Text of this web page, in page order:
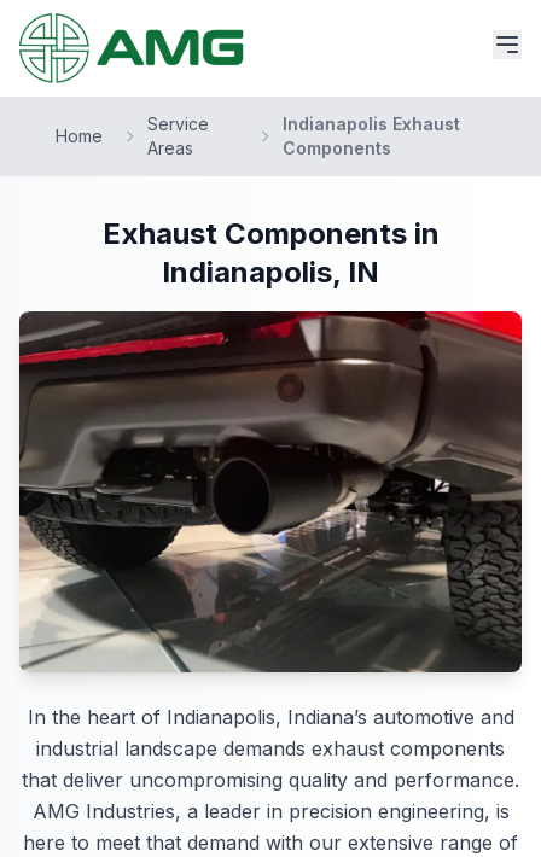
Home
Service
Areas
Indianapolis Exhaust
Components
Exhaust Components in
Indianapolis, IN
In the heart of Indianapolis, Indiana’s automotive and
industrial landscape demands exhaust components
that deliver uncompromising quality and performance.
AMG Industries, a leader in precision engineering, is
here to meet that demand with our extensive range of